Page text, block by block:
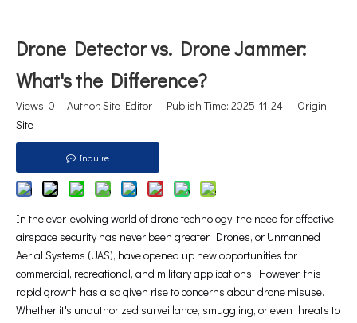
Drone Detector vs. Drone Jammer:
What's the Difference?
Views: 0 Author: Site Editor Publish Time: 2025-11-24 Origin:
Site
Inquire
In the ever-evolving world of drone technology, the need for effective
airspace security has never been greater. Drones, or Unmanned
Aerial Systems (UAS), have opened up new opportunities for
commercial, recreational, and military applications. However, this
rapid growth has also given rise to concerns about drone misuse.
Whether it's unauthorized surveillance, smuggling, or even threats to